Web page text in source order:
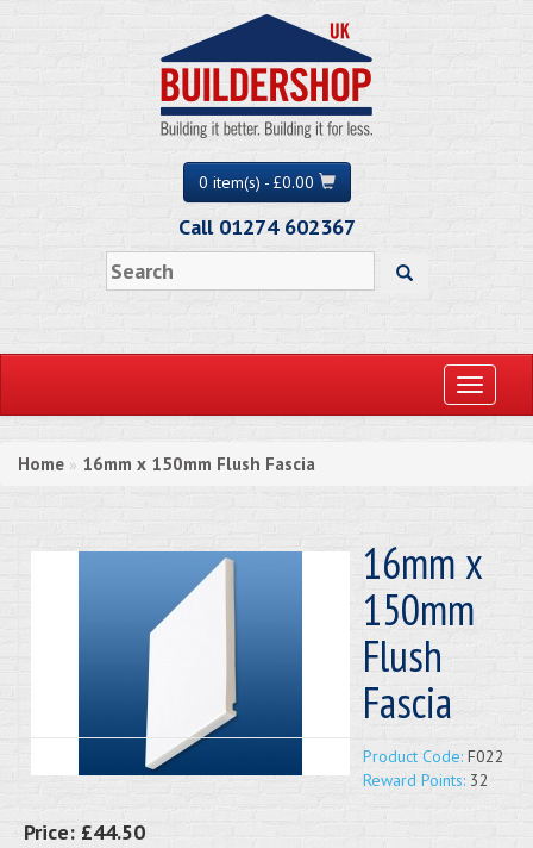
0 item(s) - £0.00
Call 01274 602367
Toggle
Home » 16mm x 150mm Flush Fascia
16mm x
150mm
Flush
Fascia
Product Code: F022
Reward Points: 32
Price: £44.50